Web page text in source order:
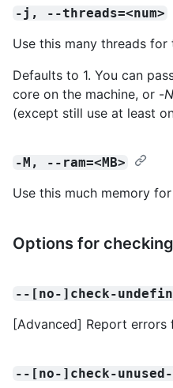
-j, --threads=<num>
Use this many threads
Defaults to 1. You can
core on the machine, or -N
(except still use at least
-M, --ram=<MB>
Use this much memory
Options for
--[no-]check-
[Advanced] Report errors
--[no-]check-